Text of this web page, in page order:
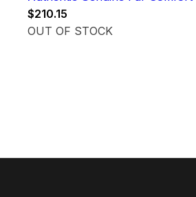
$210.15
OUT OF STOCK